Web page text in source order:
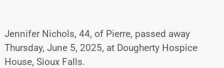
Jennifer Nichols, 44, of Pierre, passed away
Thursday, June 5, 2025, at Dougherty Hospice
House, Sioux Falls.